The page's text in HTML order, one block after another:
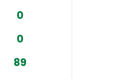
0
0
89